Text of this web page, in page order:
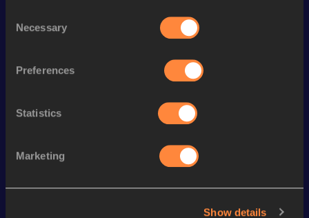
Selection
Necessary
Preferences
Statistics
Marketing
Show details
Performance
400 Metres Hurdles